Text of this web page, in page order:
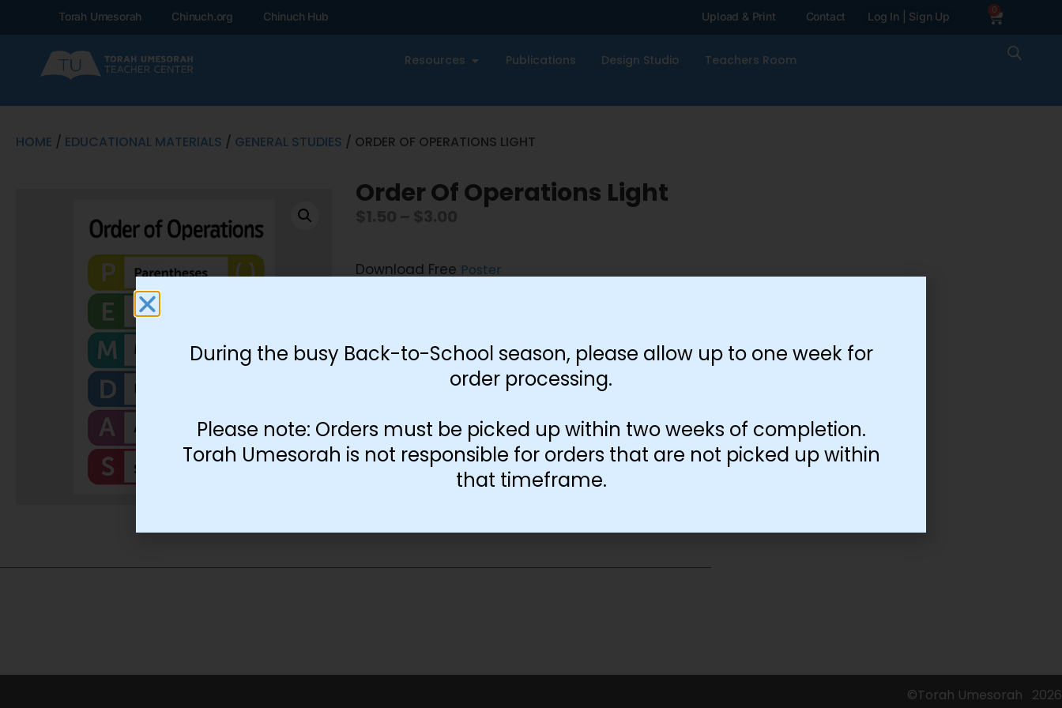
Torah Umesorah Chinuch.org Chinuch Hub Upload & Print Contact Log In | Sign Up 0
Resources Publications Design Studio Teachers Room
HOME / EDUCATIONAL MATERIALS / GENERAL STUDIES / ORDER OF OPERATIONS LIGHT
Order Of Operations Light
Download Free Poster
- + Add to cart
©Torah Umesorah 2026
During the busy Back-to-School season, please allow up to one week for
order processing.
Please note: Orders must be picked up within two weeks of completion.
Torah Umesorah is not responsible for orders that are not picked up within
that timeframe.